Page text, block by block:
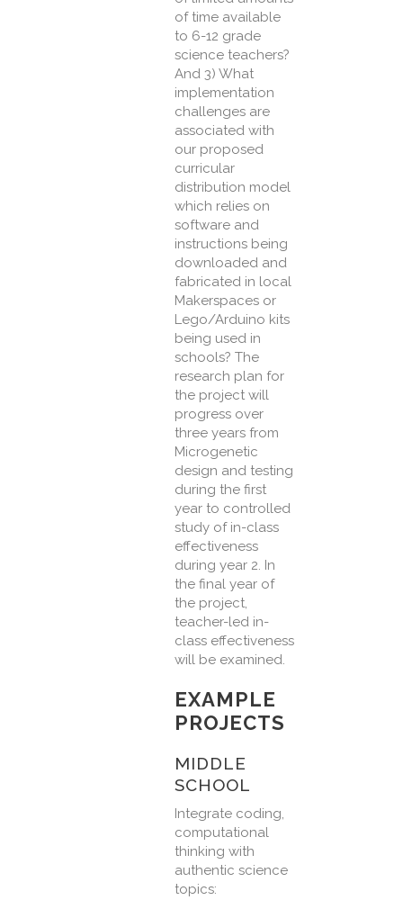
of time available
to 6-12 grade
science teachers?
And 3) What
implementation
challenges are
associated with
our proposed
curricular
distribution model
which relies on
software and
instructions being
downloaded and
fabricated in local
Makerspaces or
Lego/Arduino kits
being used in
schools? The
research plan for
the project will
progress over
three years from
Microgenetic
design and testing
during the first
year to controlled
study of in-class
effectiveness
during year 2. In
the final year of
the project,
teacher-led in-
class effectiveness
will be examined.
EXAMPLE
PROJECTS
MIDDLE
SCHOOL
Integrate coding,
computational
thinking with
authentic science
topics: